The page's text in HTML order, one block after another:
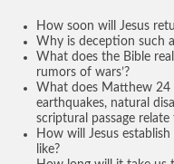
How soon will Jesus
Why is deception such
What does the Bible
rumors of wars’?
What does Matthew 24
earthquakes, natural
scriptural passage relate
How will Jesus
like?